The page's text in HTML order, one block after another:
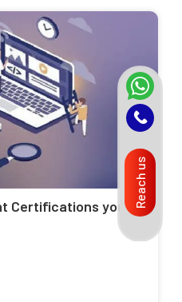
Certifications you
Reach us